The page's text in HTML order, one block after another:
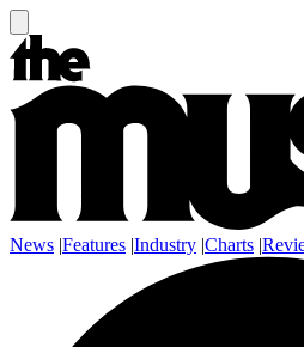
News |Features |Industry |Charts |